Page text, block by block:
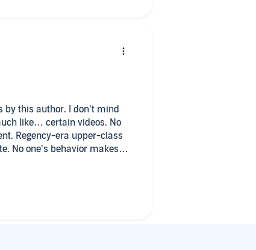
by this author. I don’t mind
like… certain videos. No
Regency-era upper-class
No one’s behavior makes